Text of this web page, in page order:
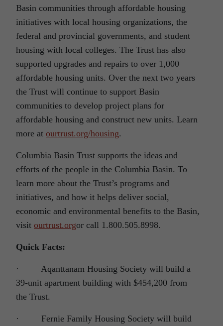
Basin communities through affordable housing
initiatives with local housing organizations, the
federal and provincial governments, and student
housing with local colleges. The Trust has also
supported upgrades and repairs to over 1,000
affordable housing units. Over the next two years
the Trust will continue to support Basin
communities to develop project plans for
affordable housing and construct new units. Learn
more at ourtrust.org/housing.
Columbia Basin Trust supports the ideas and
efforts of the people in the Columbia Basin. To
learn more about the Trust’s programs and
initiatives, and how it helps deliver social,
economic and environmental benefits to the Basin,
visit ourtrust.orgor call 1.800.505.8998.
Quick Facts:
· Aqanttanam Housing Society will build a
39-unit apartment building with $454,200 from
the Trust.
· Fernie Family Housing Society will build